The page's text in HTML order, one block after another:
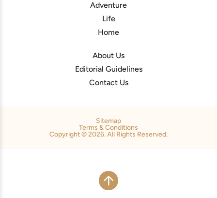
Adventure
Life
Home
About Us
Editorial Guidelines
Contact Us
Sitemap
Terms & Conditions
Copyright © 2026. All Rights Reserved.